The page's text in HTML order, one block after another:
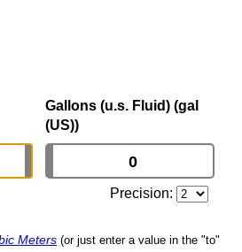
Gallons (u.s. Fluid) (gal
(US))
Precision:
Meters (or just enter a value in the "to"